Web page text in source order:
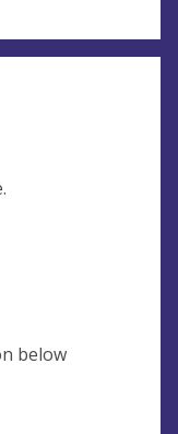
below